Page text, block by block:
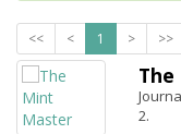
<< < 1 > >>
2.